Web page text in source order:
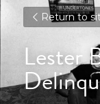
Return to
Lester